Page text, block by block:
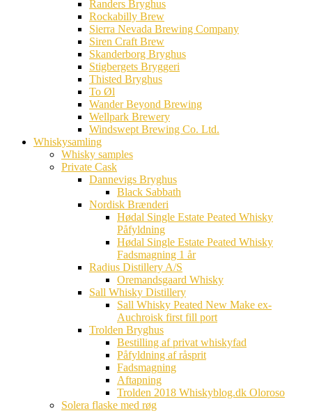
Randers Bryghus
Rockabilly Brew
Sierra Nevada Brewing Company
Siren Craft Brew
Skanderborg Bryghus
Stigbergets Bryggeri
Thisted Bryghus
To Øl
Wander Beyond Brewing
Wellpark Brewery
Windswept Brewing Co. Ltd.
Whiskysamling
Whisky samples
Private Cask
Dannevigs Bryghus
Black Sabbath
Nordisk Brænderi
Hødal Single Estate Peated Whisky
Påfyldning
Hødal Single Estate Peated Whisky
Fadsmagning 1 år
Radius Distillery A/S
Oremandsgaard Whisky
Sall Whisky Distillery
Sall Whisky Peated New Make ex-
Auchroisk first fill port
Trolden Bryghus
Bestilling af privat whiskyfad
Påfyldning af råsprit
Fadsmagning
Aftapning
Trolden 2018 Whiskyblog.dk Oloroso
Solera flaske med røg